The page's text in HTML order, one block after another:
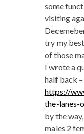
some
visiting
try my
of those
I wrote a
half back –
https://
the-lanes-
by the
males 2